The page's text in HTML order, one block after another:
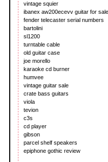
vintage squier
ibanex aw200ecevv guitar for sale
fender telecaster serial numbers
bartolini
sl1200
turntable cable
old guitar case
joe morello
karaoke cd burner
humvee
vintage guitar sale
crate bass guitars
viola
tevion
c3s
cd player
gibson
parcel shelf speakers
epiphone gothic review